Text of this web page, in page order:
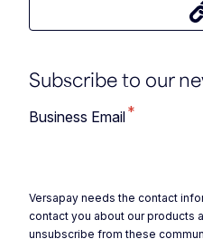
Subscribe to our
Business Email*
Versapay needs the contact
contact you about our products
unsubscribe from these